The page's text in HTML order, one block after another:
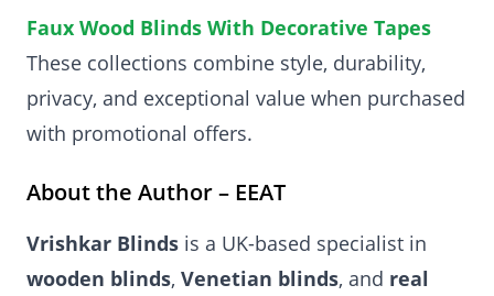
Faux Wood Blinds With Decorative Tapes
These collections combine style, durability,
privacy, and exceptional value when purchased
with promotional offers.
About the Author – EEAT
Vrishkar Blinds is a UK-based specialist in
wooden blinds, Venetian blinds, and real